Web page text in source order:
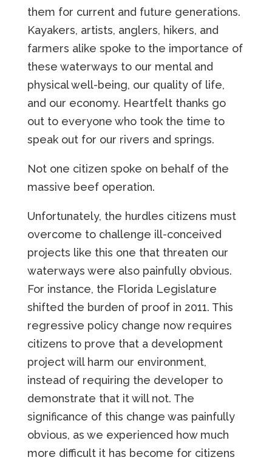
them for current and future generations.
Kayakers, artists, anglers, hikers, and
farmers alike spoke to the importance of
these waterways to our mental and
physical well-being, our quality of life,
and our economy. Heartfelt thanks go
out to everyone who took the time to
speak out for our rivers and springs.
Not one citizen spoke on behalf of the
massive beef operation.
Unfortunately, the hurdles citizens must
overcome to challenge ill-conceived
projects like this one that threaten our
waterways were also painfully obvious.
For instance, the Florida Legislature
shifted the burden of proof in 2011. This
regressive policy change now requires
citizens to prove that a development
project will harm our environment,
instead of requiring the developer to
demonstrate that it will not. The
significance of this change was painfully
obvious, as we experienced how much
more difficult it has become for citizens